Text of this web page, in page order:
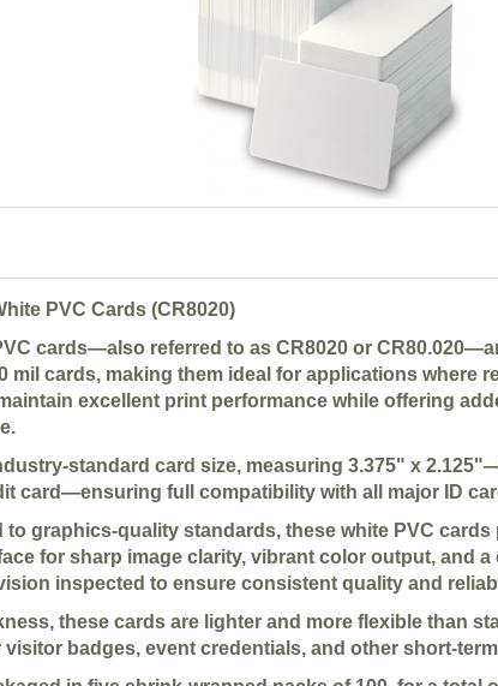
PVC Cards (CR8020)
cards—also referred to as CR8020 or
mil cards, making them ideal for applications where
excellent print performance while offering
standard card size, measuring 3.375" x
card—ensuring full compatibility with all major ID
to graphics-quality standards, these white PVC
for sharp image clarity, vibrant color output, and
inspected to ensure consistent quality and
these cards are lighter and more flexible than
visitor badges, event credentials, and other short-